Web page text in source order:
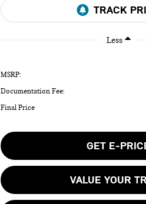
Less
MSRP:
Documentation Fee:
Final Price
GET E-
VALUE YOUR